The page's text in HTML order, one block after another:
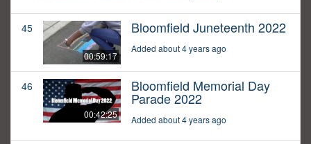
45
00:59:17
Bloomfield Juneteenth 2022
Added about 4 years ago
46
00:42:25
Bloomfield Memorial Day
Parade 2022
Added about 4 years ago